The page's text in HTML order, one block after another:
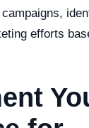
efforts